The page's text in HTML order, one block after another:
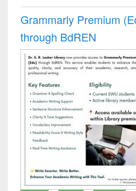
Grammarly Premium
through BdREN